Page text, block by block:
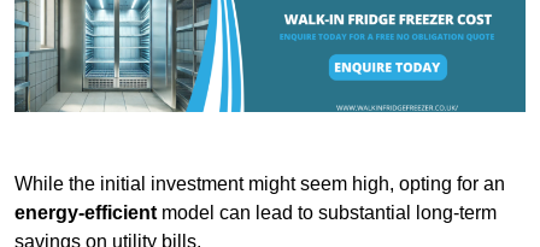
While the initial investment might seem high, opting for an
energy-efficientmodel can lead to substantial long-term
savings on utility bills.